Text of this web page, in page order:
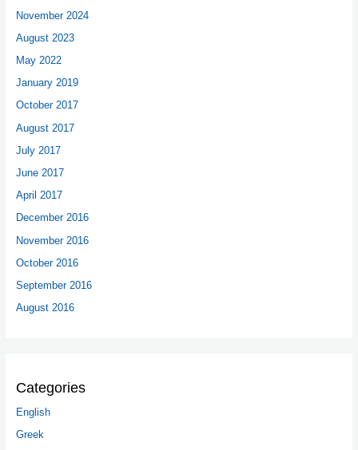
November 2024
August 2023
May 2022
January 2019
October 2017
August 2017
July 2017
June 2017
April 2017
December 2016
November 2016
October 2016
September 2016
August 2016
Categories
English
Greek